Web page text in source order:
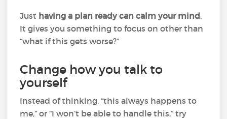
Just having a plan ready can calm your mind.
It gives you something to focus on other than
“what if this gets worse?”
Change how you talk to
yourself
Instead of thinking, “this always happens to
me,” or “I won’t be able to handle this,” try